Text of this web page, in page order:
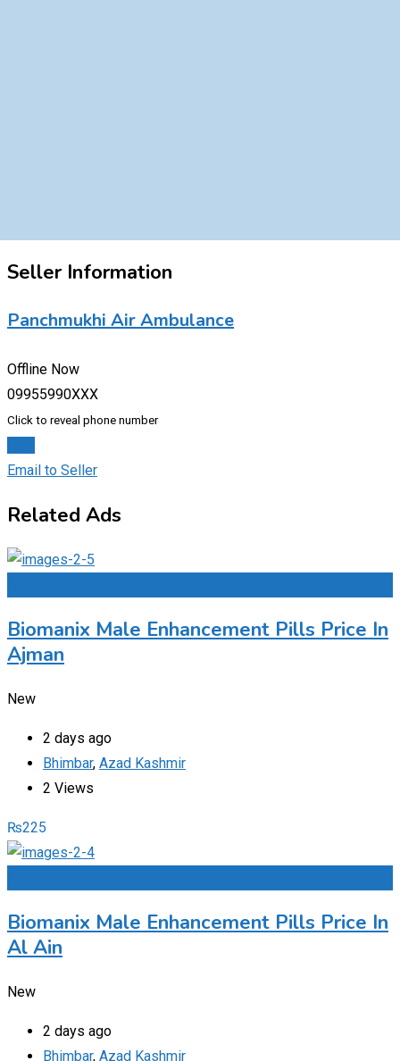
Seller Information
Panchmukhi Air Ambulance
Offline Now
09955990XXX
Click to reveal phone number
Email to Seller
Related Ads
Biomanix Male Enhancement Pills Price In
Ajman
New
2 days ago
Bhimbar, Azad Kashmir
2 Views
₨225
Biomanix Male Enhancement Pills Price In
Al Ain
New
2 days ago
Bhimbar, Azad Kashmir